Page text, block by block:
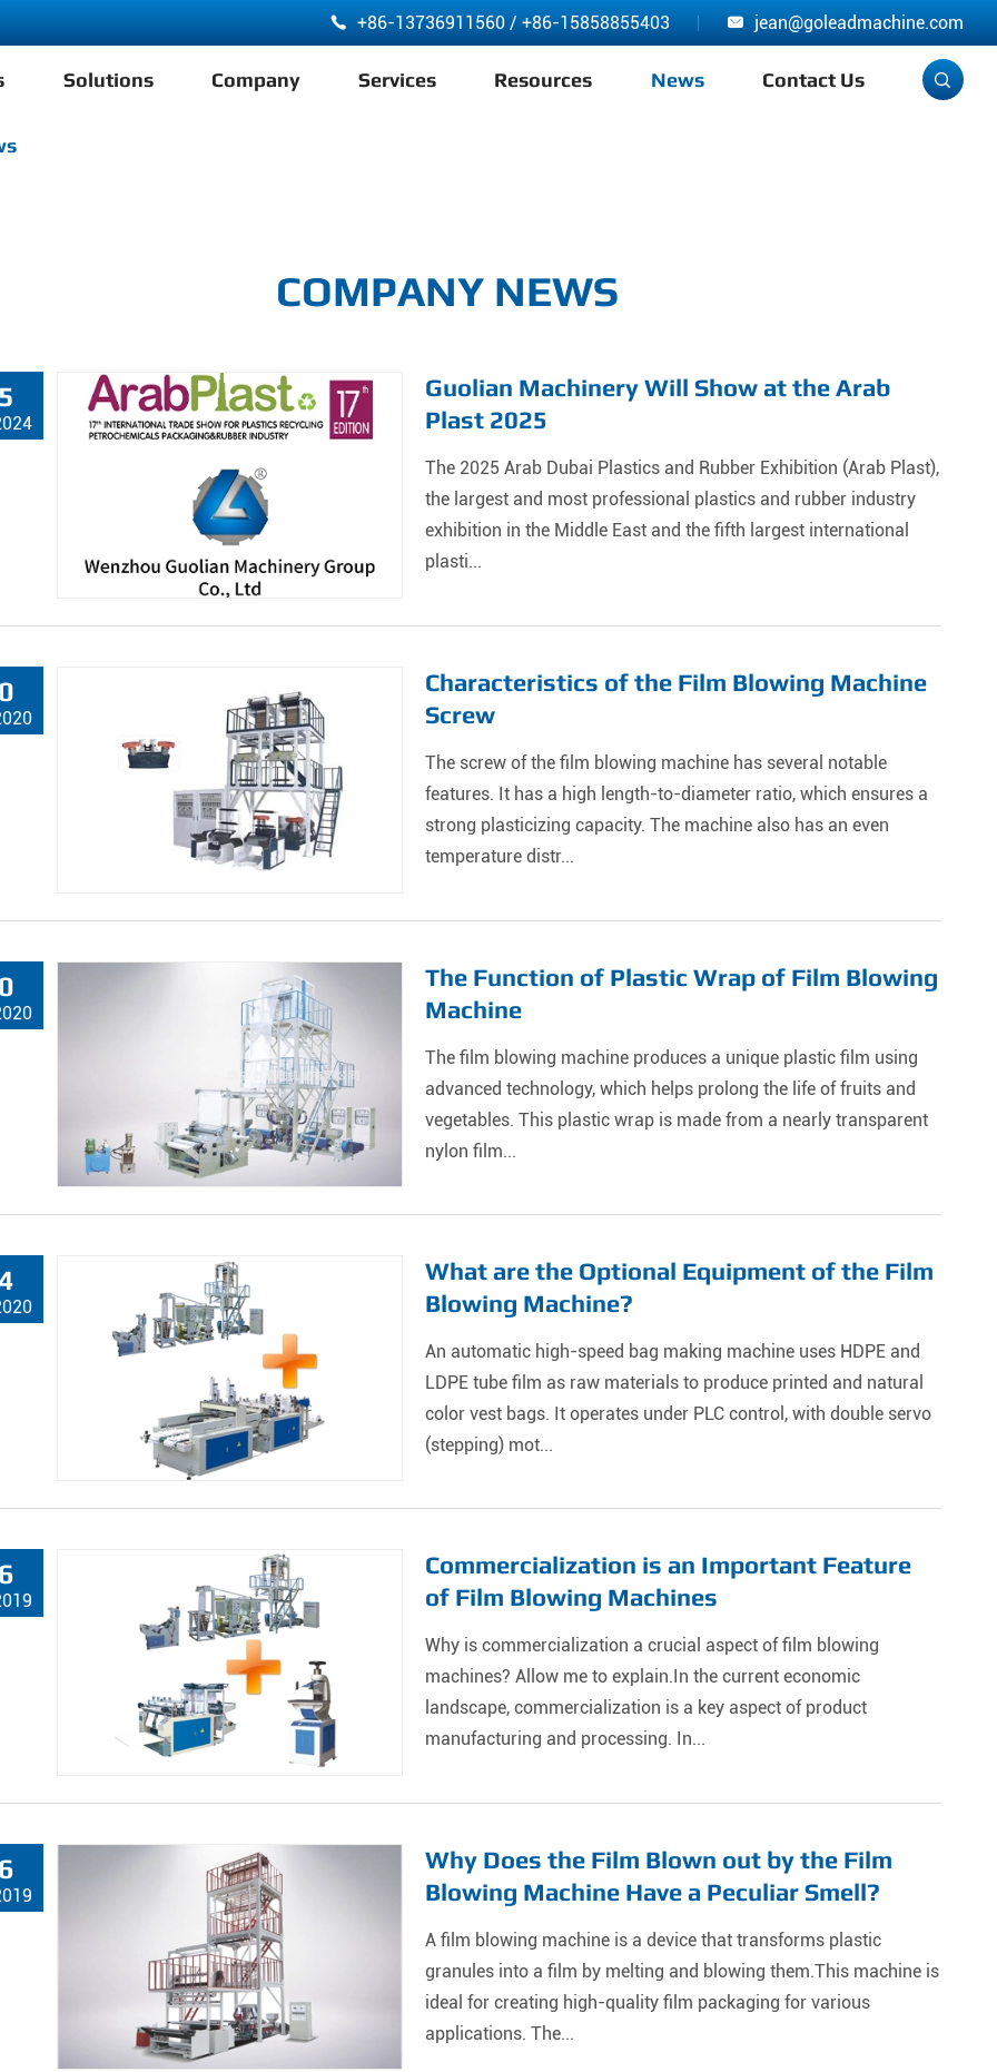
 +86-13736911560 / +86-15858855403  jean@goleadmachine.com
Solutions Company Services Resources News Contact Us 
COMPANY NEWS
Guolian Machinery Will Show at the Arab
Plast 2025
The 2025 Arab Dubai Plastics and Rubber Exhibition (Arab Plast),
the largest and most professional plastics and rubber industry
exhibition in the Middle East and the fifth largest international
plasti...
Characteristics of the Film Blowing Machine
Screw
The screw of the film blowing machine has several notable
features. It has a high length-to-diameter ratio, which ensures a
strong plasticizing capacity. The machine also has an even
temperature distr...
The Function of Plastic Wrap of Film Blowing
Machine
The film blowing machine produces a unique plastic film using
advanced technology, which helps prolong the life of fruits and
vegetables. This plastic wrap is made from a nearly transparent
nylon film...
What are the Optional Equipment of the Film
Blowing Machine?
An automatic high-speed bag making machine uses HDPE and
LDPE tube film as raw materials to produce printed and natural
color vest bags. It operates under PLC control, with double servo
(stepping) mot...
Commercialization is an Important Feature
of Film Blowing Machines
Why is commercialization a crucial aspect of film blowing
machines? Allow me to explain.In the current economic
landscape, commercialization is a key aspect of product
manufacturing and processing. In...
Why Does the Film Blown out by the Film
Blowing Machine Have a Peculiar Smell?
A film blowing machine is a device that transforms plastic
granules into a film by melting and blowing them.This machine is
ideal for creating high-quality film packaging for various
applications. The...